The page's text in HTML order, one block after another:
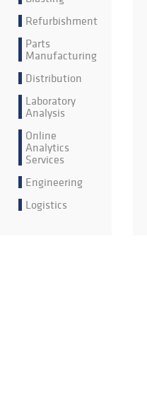
Refurbishment
Parts
Manufacturing
Distribution
Laboratory
Analysis
Online
Analytics
Services
Engineering
Logistics